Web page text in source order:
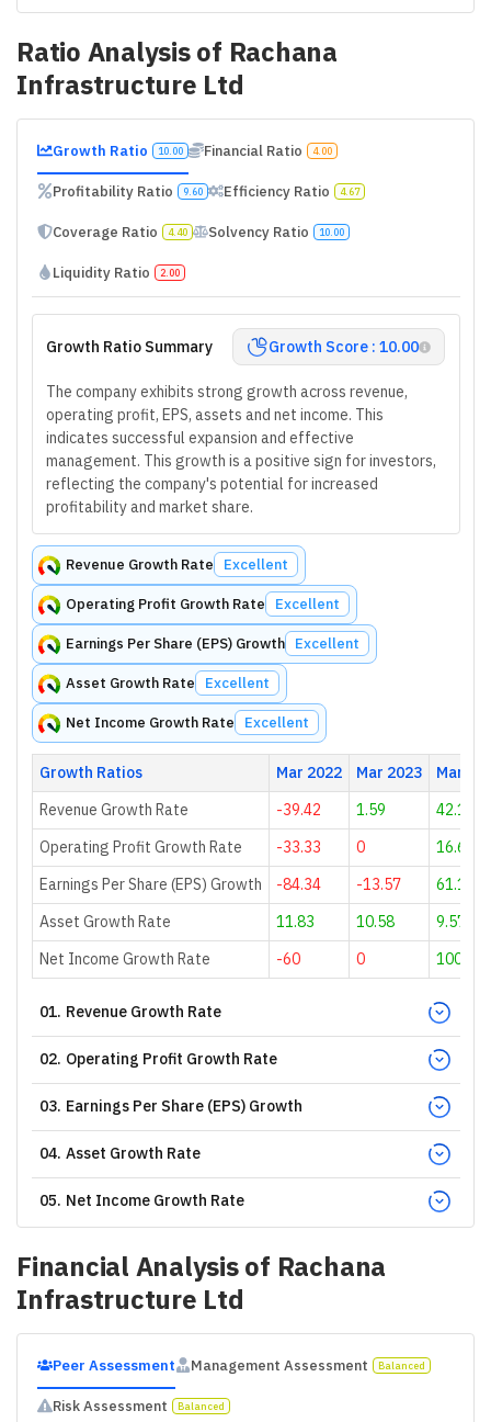
Ratio Analysis of Rachana
Infrastructure Ltd
Growth Ratio 10.00 Financial Ratio 4.00
Profitability Ratio 9.60 Efficiency Ratio 4.67
Coverage Ratio 4.40 Solvency Ratio 10.00
Liquidity Ratio 2.00
Growth Ratio Summary Growth Score : 10.00
The company exhibits strong growth across revenue,
operating profit, EPS, assets and net income. This
indicates successful expansion and effective
management. This growth is a positive sign for investors,
reflecting the company's potential for increased
profitability and market share.
Revenue Growth Rate Excellent
Operating Profit Growth Rate Excellent
Earnings Per Share (EPS) Growth Excellent
Asset Growth Rate Excellent
Net Income Growth Rate Excellent
Growth Ratios Mar 2022 Mar 2023
Mar
Revenue Growth Rate
-39.42 1.59
42.19
Operating Profit Growth Rate
-33.33 0
16.67
Earnings Per Share (EPS) Growth
-84.34 -13.57
61.16
Asset Growth Rate
11.83 10.58
9.57
Net Income Growth Rate
-60 0 100
01. Revenue Growth Rate
02. Operating Profit Growth Rate
03. Earnings Per Share (EPS) Growth
04. Asset Growth Rate
05. Net Income Growth Rate
Financial Analysis of Rachana
Infrastructure Ltd
Peer Assessment Management Assessment Balanced
Risk Assessment Balanced